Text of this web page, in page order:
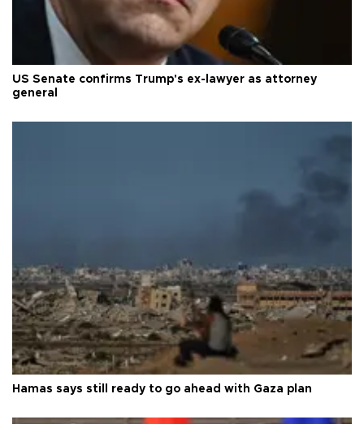
US Senate confirms Trump's ex-lawyer as attorney
general
Hamas says still ready to go ahead with Gaza plan